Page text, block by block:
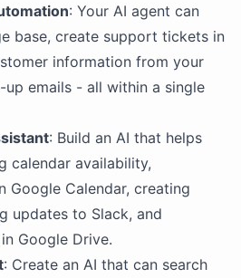
: Your AI agent can
base, create support tickets in
information from your
up emails - all within a single
: Build an AI that helps
calendar availability,
Google Calendar, creating
updates to Slack, and
Google Drive.
: Create an AI that can search